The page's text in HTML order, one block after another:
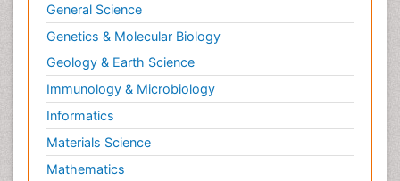
Natural Product Biosynthesis
Neuropsychopharmacology
Nucleic Acid Analogs
Nucleic Acid Interactions
Nutritional Biochemistry
Nutritional biochemistry
Optical Biosensor
General Science
Genetics & Molecular Biology
Geology & Earth Science
Immunology & Microbiology
Informatics
Materials Science
Mathematics